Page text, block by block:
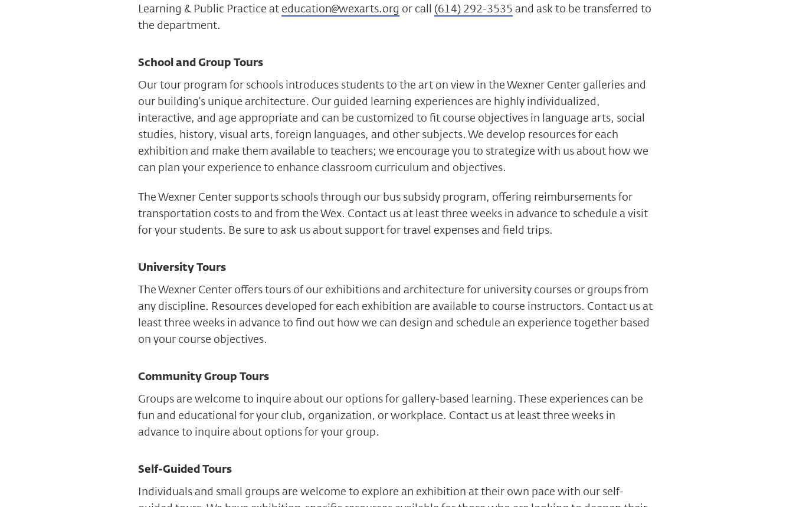
Learning & Public Practice at education@wexarts.org or call (614) 292-3535 and ask to be transferred to
the department.
School and Group Tours
Our tour program for schools introduces students to the art on view in the Wexner Center galleries and
our building’s unique architecture. Our guided learning experiences are highly individualized,
interactive, and age appropriate and can be customized to fit course objectives in language arts, social
studies, history, visual arts, foreign languages, and other subjects. We develop resources for each
exhibition and make them available to teachers; we encourage you to strategize with us about how we
can plan your experience to enhance classroom curriculum and objectives.
The Wexner Center supports schools through our bus subsidy program, offering reimbursements for
transportation costs to and from the Wex. Contact us at least three weeks in advance to schedule a visit
for your students. Be sure to ask us about support for travel expenses and field trips.
University Tours
The Wexner Center offers tours of our exhibitions and architecture for university courses or groups from
any discipline. Resources developed for each exhibition are available to course instructors. Contact us at
least three weeks in advance to find out how we can design and schedule an experience together based
on your course objectives.
Community Group Tours
Groups are welcome to inquire about our options for gallery-based learning. These experiences can be
fun and educational for your club, organization, or workplace. Contact us at least three weeks in
advance to inquire about options for your group.
Self-Guided Tours
Individuals and small groups are welcome to explore an exhibition at their own pace with our self-